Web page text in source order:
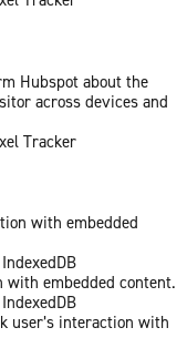
Hubspot about the
across devices and
Tracker
with embedded
with embedded content.
user’s interaction with